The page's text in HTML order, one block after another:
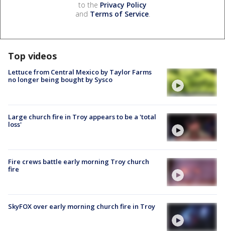
to the Privacy Policy
and Terms of Service.
Top videos
Lettuce from Central Mexico by Taylor Farms
no longer being bought by Sysco
Large church fire in Troy appears to be a 'total
loss'
Fire crews battle early morning Troy church
fire
SkyFOX over early morning church fire in Troy